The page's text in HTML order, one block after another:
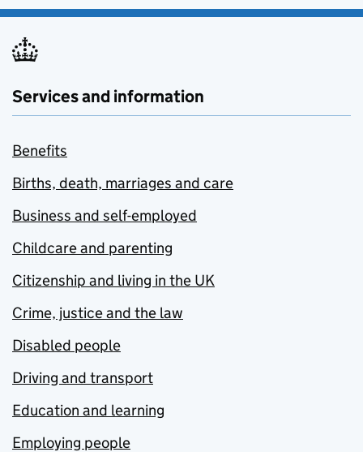
Services and information
Benefits
Births, death, marriages and care
Business and self-employed
Childcare and parenting
Citizenship and living in the UK
Crime, justice and the law
Disabled people
Driving and transport
Education and learning
Employing people